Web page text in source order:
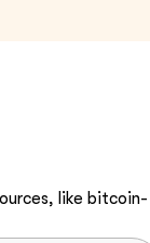
like bitcoin-